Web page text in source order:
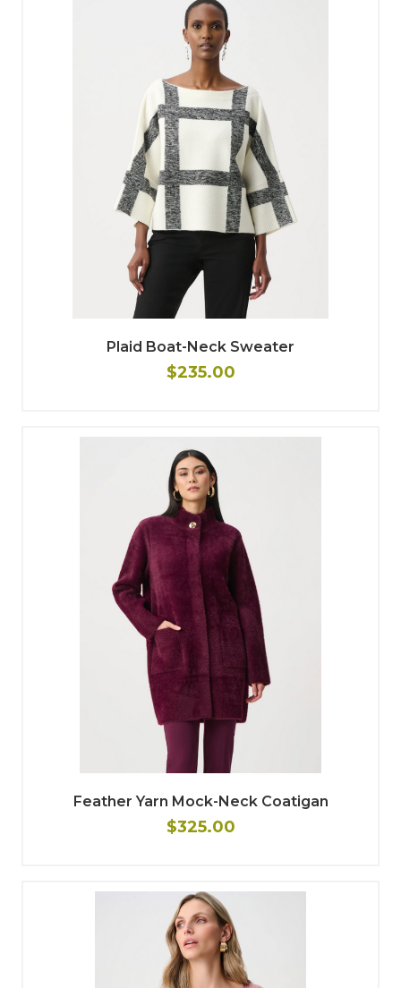
Plaid Boat-Neck Sweater
$235.00
Feather Yarn Mock-Neck Coatigan
$325.00